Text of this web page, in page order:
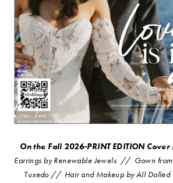
On the Fall 2026-PRINT EDITION
Earrings by Renewable Jewels //Gown
Tuxedo //Hair and Makeup by All Dolled